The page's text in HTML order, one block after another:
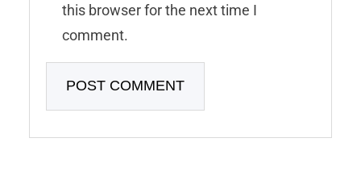
this browser for the next time I
comment.